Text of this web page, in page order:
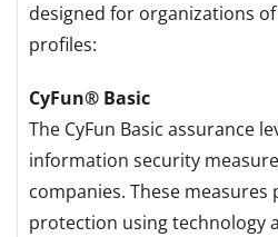
designed for organizations
profiles:
CyFun® Basic
The CyFun Basic assurance
information security
companies. These
protection using technology